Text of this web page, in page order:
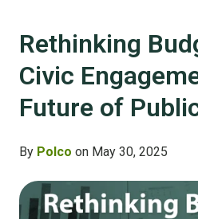
Rethinking
Civic
Future of
By Polco on May 30, 2025